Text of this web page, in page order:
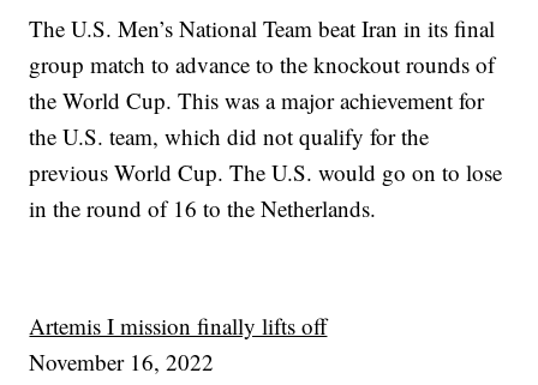
The U.S. Men’s National Team beat Iran in its final
group match to advance to the knockout rounds of
the World Cup. This was a major achievement for
the U.S. team, which did not qualify for the
previous World Cup. The U.S. would go on to lose
in the round of 16 to the Netherlands.
Artemis I mission finally lifts off
November 16, 2022